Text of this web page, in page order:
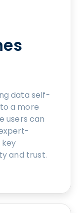
data self-
a more
users can
and trust.